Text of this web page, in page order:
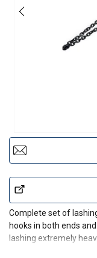
Complete set of
hooks in both ends
lashing extremely